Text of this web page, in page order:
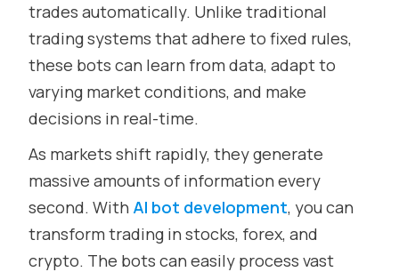
trades automatically. Unlike traditional
trading systems that adhere to fixed rules,
these bots can learn from data, adapt to
varying market conditions, and make
decisions in real-time.
As markets shift rapidly, they generate
massive amounts of information every
second. With AI bot development, you can
transform trading in stocks, forex, and
crypto. The bots can easily process vast